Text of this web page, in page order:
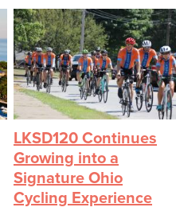
LKSD120 Continues
Growing into a
Signature Ohio
Cycling Experience